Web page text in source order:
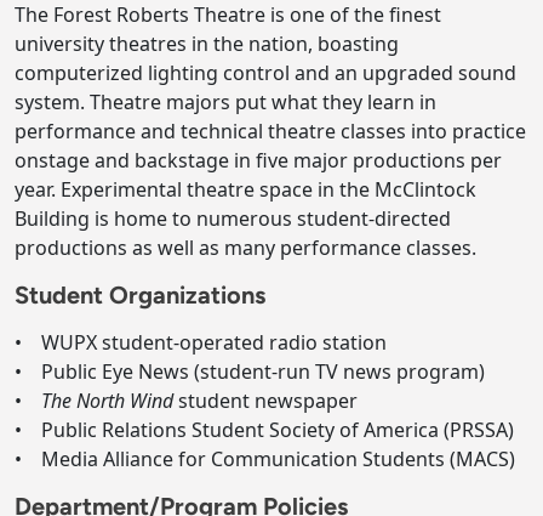
The Forest Roberts Theatre is one of the finest
university theatres in the nation, boasting
computerized lighting control and an upgraded sound
system. Theatre majors put what they learn in
performance and technical theatre classes into practice
onstage and backstage in five major productions per
year. Experimental theatre space in the McClintock
Building is home to numerous student-directed
productions as well as many performance classes.
Student Organizations
• WUPX student-operated radio station
• Public Eye News (student-run TV news program)
• The North Windstudent newspaper
• Public Relations Student Society of America (PRSSA)
• Media Alliance for Communication Students (MACS)
Department/Program Policies